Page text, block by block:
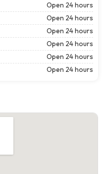
Open 24 hours
Open 24 hours
Open 24 hours
Open 24 hours
Open 24 hours
Open 24 hours